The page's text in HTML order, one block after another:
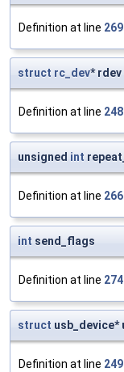
Definition at line 269
struct rc_dev* rdev
Definition at line 248
unsigned int
Definition at line 266
int send_flags
Definition at line 274
struct usb_device*
Definition at line 249